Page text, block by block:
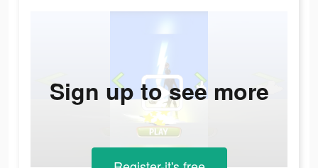
Sign up to see more